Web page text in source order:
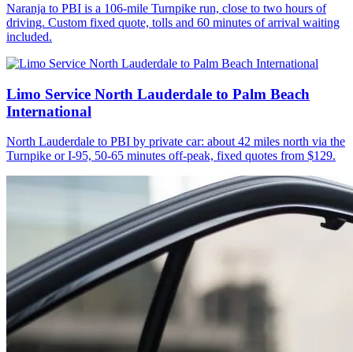
Naranja to PBI is a 106-mile Turnpike run, close to two hours of
driving. Custom fixed quote, tolls and 60 minutes of arrival waiting
included.
Limo Service North Lauderdale to Palm Beach
International
North Lauderdale to PBI by private car: about 42 miles north via the
Turnpike or I-95, 50-65 minutes off-peak, fixed quotes from $129.